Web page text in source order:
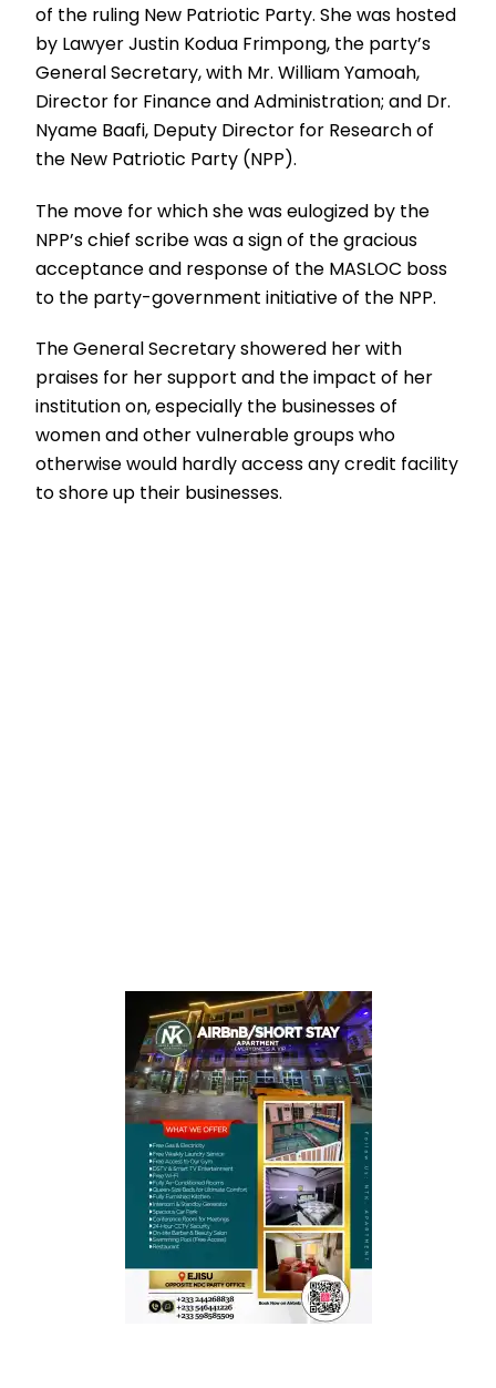
of the ruling New Patriotic Party. She was hosted
by Lawyer Justin Kodua Frimpong, the party’s
General Secretary, with Mr. William Yamoah,
Director for Finance and Administration; and Dr.
Nyame Baafi, Deputy Director for Research of
the New Patriotic Party (NPP).
The move for which she was eulogized by the
NPP’s chief scribe was a sign of the gracious
acceptance and response of the MASLOC boss
to the party-government initiative of the NPP.
The General Secretary showered her with
praises for her support and the impact of her
institution on, especially the businesses of
women and other vulnerable groups who
otherwise would hardly access any credit facility
to shore up their businesses.